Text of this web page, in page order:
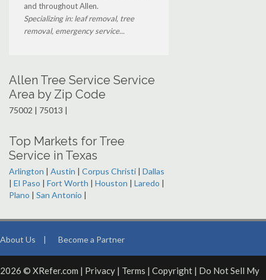
and throughout Allen.
Specializing in: leaf removal, tree
removal, emergency service...
Allen Tree Service Service
Area by Zip Code
75002 | 75013 |
Top Markets for Tree
Service in Texas
Arlington | Austin | Corpus Christi | Dallas
| El Paso | Fort Worth | Houston | Laredo |
Plano | San Antonio |
About Us | Become a Partner
2026 © XRefer.com | Privacy | Terms | Copyright | Do Not Sell My